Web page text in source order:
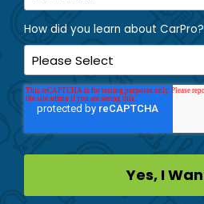
How did you learn about CarPro?